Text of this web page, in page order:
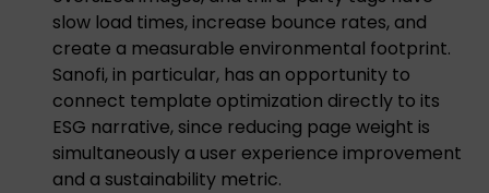
slow load times, increase bounce rates, and
create a measurable environmental footprint.
Sanofi, in particular, has an opportunity to
connect template optimization directly to its
ESG narrative, since reducing page weight is
simultaneously a user experience improvement
and a sustainability metric.